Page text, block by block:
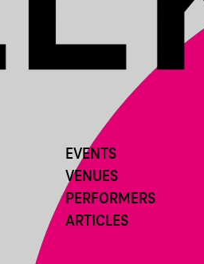
EVENTS
VENUES
PERFORMERS
ARTICLES